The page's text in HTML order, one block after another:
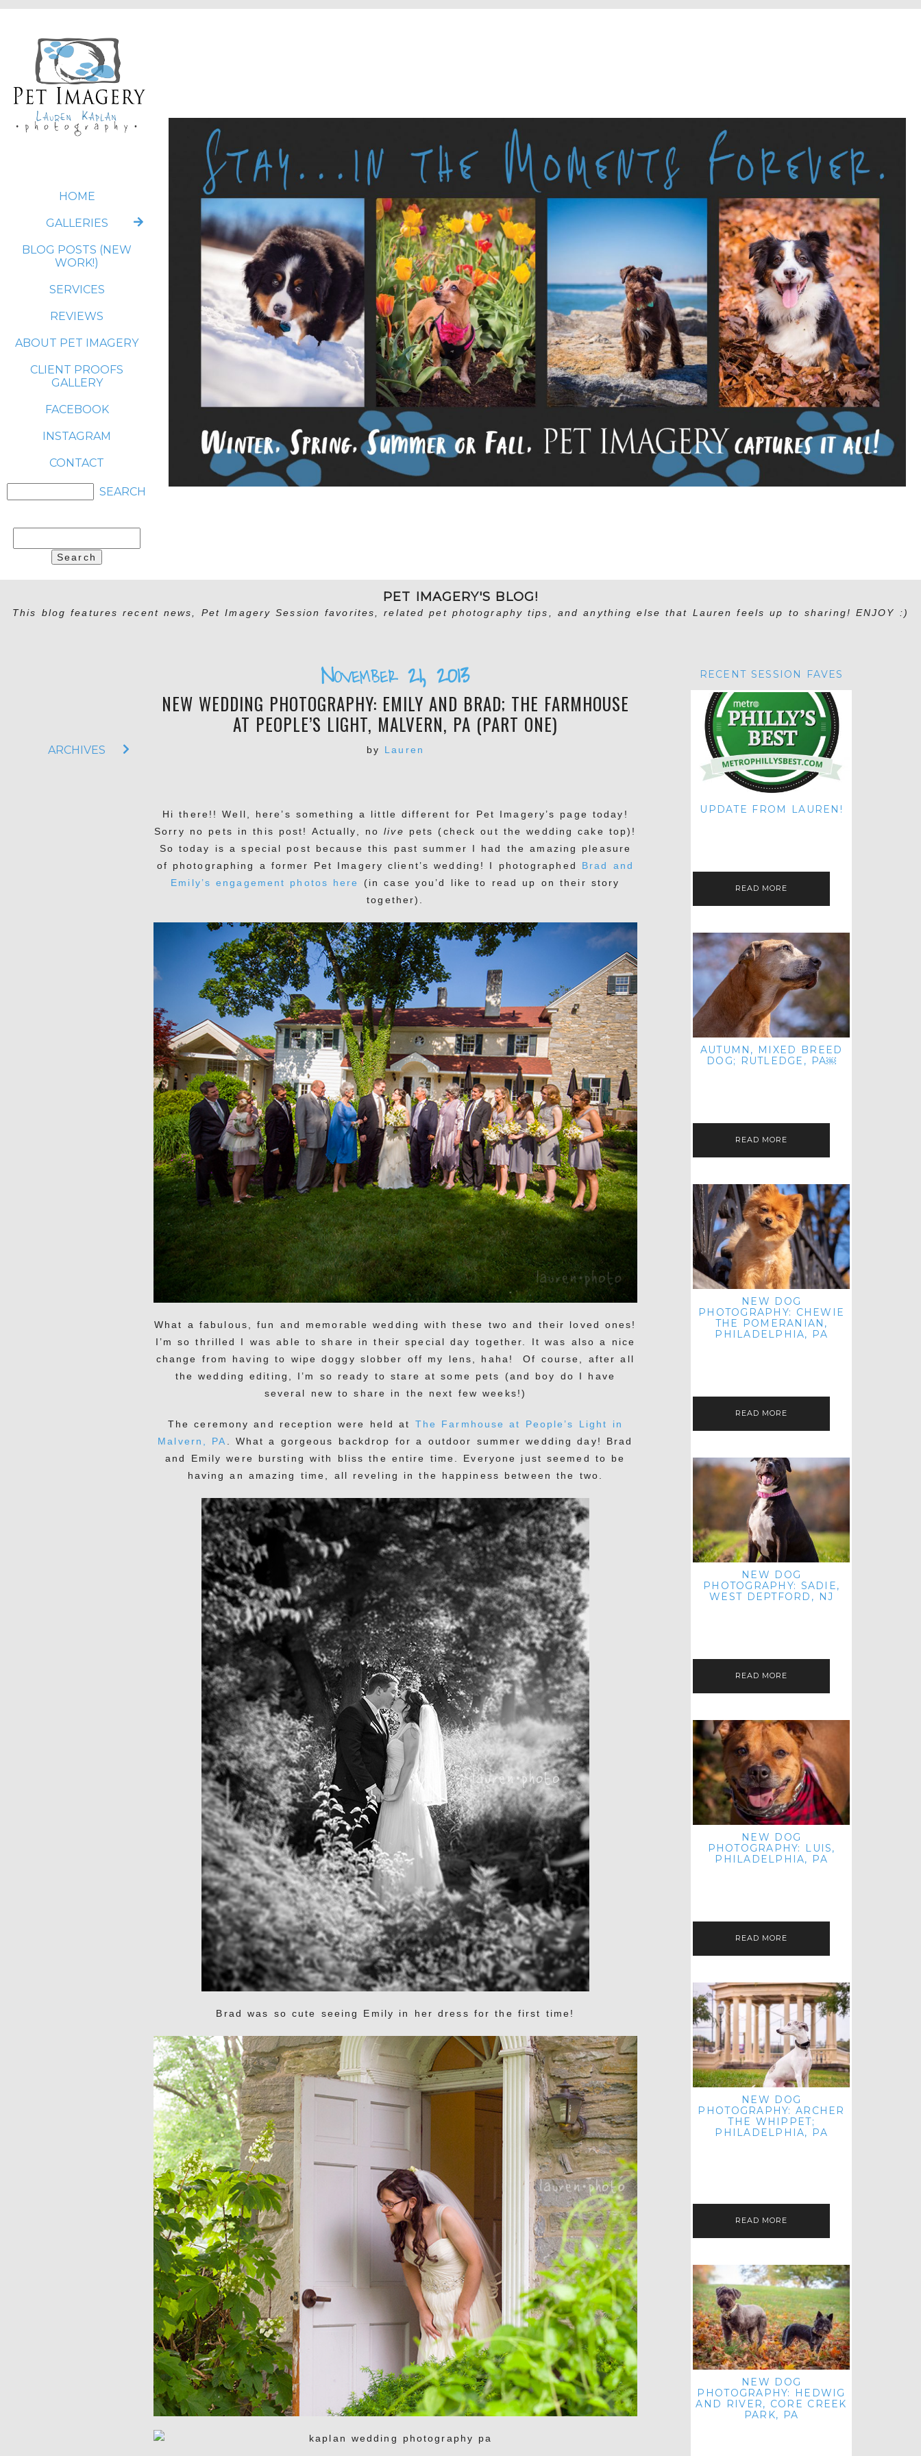
HOME
GALLERIES
BLOG POSTS (NEW
WORK!)
SERVICES
REVIEWS
ABOUT PET IMAGERY
CLIENT PROOFS
GALLERY
FACEBOOK
INSTAGRAM
CONTACT
for:
PET IMAGERY'S BLOG!
This blog features recent news, Pet Imagery Session favorites, related pet photography tips, and anything else that Lauren feels up to sharing! ENJOY :)
ARCHIVES
November 21, 2013
NEW WEDDING PHOTOGRAPHY: EMILY AND BRAD; THE FARMHOUSE
AT PEOPLE’S LIGHT, MALVERN, PA (PART ONE)
by Lauren
Hi there!! Well, here’s something a little different for Pet Imagery’s page today!
Sorry no pets in this post! Actually, nolive
pets (check out the wedding cake top)!
So today is a special post because this past summer I had the amazing pleasure
of photographing a former Pet Imagery client’s wedding! I photographed Brad and
Emily’s engagement photos here
(in case you’d like to read up on their story
together).
What a fabulous, fun and memorable wedding with these two and their loved ones!
I’m so thrilled I was able to share in their special day together. It was also a nice
change from having to wipe doggy slobber off my lens, haha! Of course, after all
the wedding editing, I’m so ready to stare at some pets (and boy do I have
several new to share in the next few weeks!)
The ceremony and reception were held at The Farmhouse at People’s Light in
Malvern, PA
. What a gorgeous backdrop for a outdoor summer wedding day! Brad
and Emily were bursting with bliss the entire time. Everyone just seemed to be
having an amazing time, all reveling in the happiness between the two.
Brad was so cute seeing Emily in her dress for the first time!
RECENT SESSION FAVES
UPDATE FROM LAUREN!
READ MORE
AUTUMN, MIXED BREED
DOG; RUTLEDGE, PA￼
READ MORE
NEW DOG
PHOTOGRAPHY: CHEWIE
THE POMERANIAN,
PHILADELPHIA, PA
READ MORE
NEW DOG
PHOTOGRAPHY: SADIE,
WEST DEPTFORD, NJ
READ MORE
NEW DOG
PHOTOGRAPHY: LUIS,
PHILADELPHIA, PA
READ MORE
NEW DOG
PHOTOGRAPHY: ARCHER
THE WHIPPET;
PHILADELPHIA, PA
READ MORE
NEW DOG
PHOTOGRAPHY: HEDWIG
AND RIVER, CORE CREEK
PARK, PA